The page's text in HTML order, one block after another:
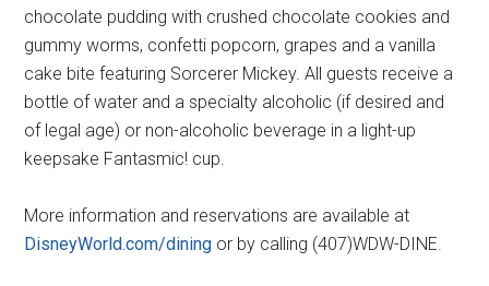
chocolate pudding with crushed chocolate cookies and
gummy worms, confetti popcorn, grapes and a vanilla
cake bite featuring Sorcerer Mickey. All guests receive a
bottle of water and a specialty alcoholic (if desired and
of legal age) or non-alcoholic beverage in a light-up
keepsake Fantasmic! cup.
More information and reservations are available at
DisneyWorld.com/dining or by calling (407)WDW-DINE.